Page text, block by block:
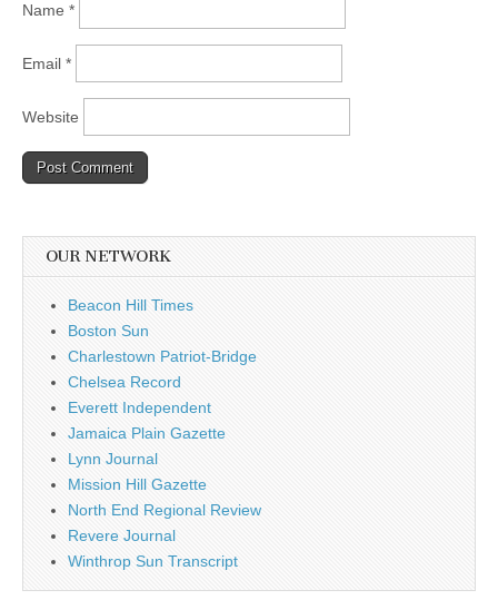
Name *
Email *
Website
OUR NETWORK
Beacon Hill Times
Boston Sun
Charlestown Patriot-Bridge
Chelsea Record
Everett Independent
Jamaica Plain Gazette
Lynn Journal
Mission Hill Gazette
North End Regional Review
Revere Journal
Winthrop Sun Transcript